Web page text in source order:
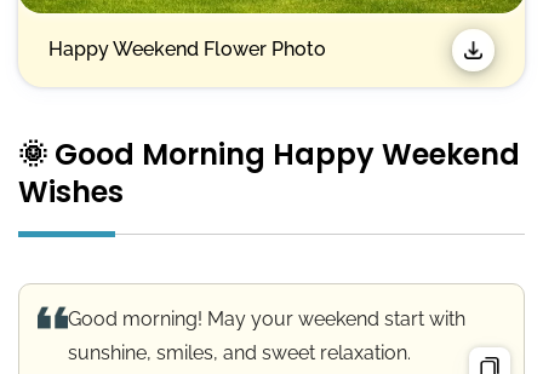
Happy Weekend Flower Photo
🌞 Good Morning Happy Weekend
Wishes
Good morning! May your weekend start with
sunshine, smiles, and sweet relaxation.